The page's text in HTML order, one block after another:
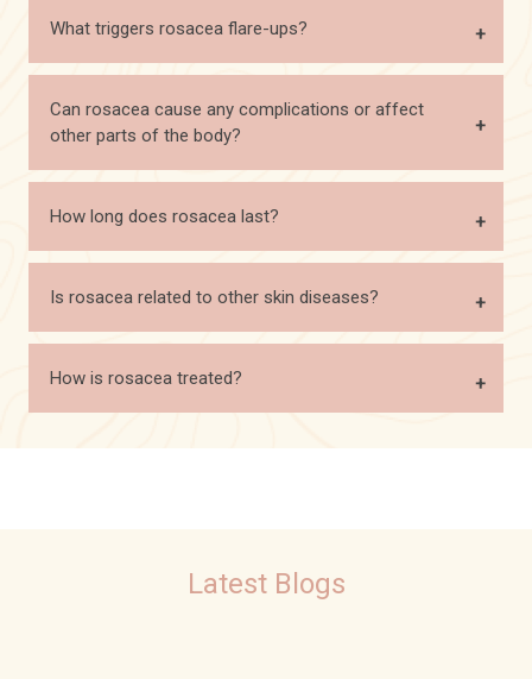
What triggers rosacea flare-ups?
Can rosacea cause any complications or affect
other parts of the body?
How long does rosacea last?
Is rosacea related to other skin diseases?
How is rosacea treated?
Latest Blogs